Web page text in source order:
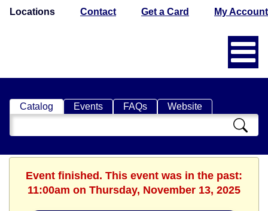
Locations Contact Get a Card My Account
Catalog Events FAQs Website
Search
Catalog
Event finished. This event was in the past:
11:00am on Thursday, November 13, 2025